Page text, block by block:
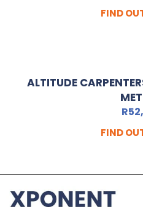
FIND
ALTITUDE
R
FIND